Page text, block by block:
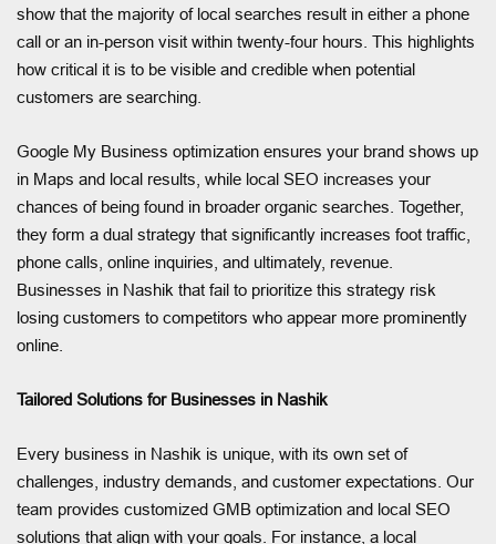
show that the majority of local searches result in either a phone
call or an in-person visit within twenty-four hours. This highlights
how critical it is to be visible and credible when potential
customers are searching.
Google My Business optimization ensures your brand shows up
in Maps and local results, while local SEO increases your
chances of being found in broader organic searches. Together,
they form a dual strategy that significantly increases foot traffic,
phone calls, online inquiries, and ultimately, revenue.
Businesses in Nashik that fail to prioritize this strategy risk
losing customers to competitors who appear more prominently
online.
Tailored Solutions for Businesses in Nashik
Every business in Nashik is unique, with its own set of
challenges, industry demands, and customer expectations. Our
team provides customized GMB optimization and local SEO
solutions that align with your goals. For instance, a local